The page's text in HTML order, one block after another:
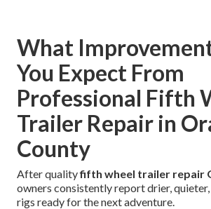
What
You Expect From
Professional Fifth
Trailer Repair in
County
After qualityfifth wheel trailer repair
owners consistently report drier,
rigs ready for the next adventure.